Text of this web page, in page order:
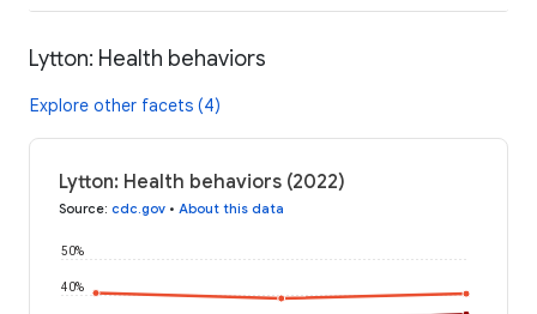
Lytton: Health behaviors
Explore other facets (4)
Lytton: Health behaviors (2022)
Source: cdc.gov • About this data
40%
50%